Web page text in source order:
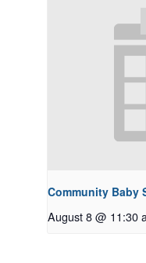
Community Baby
August 8 @ 11:30